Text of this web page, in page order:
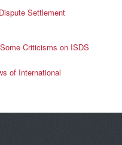
Settlement
Criticisms on ISDS
of International